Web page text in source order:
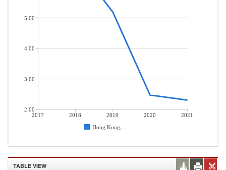
2017 2018 2019 2020
2021
Hong Kong,...
5.00
4.00
3.00
2.00
TABLE VIEW